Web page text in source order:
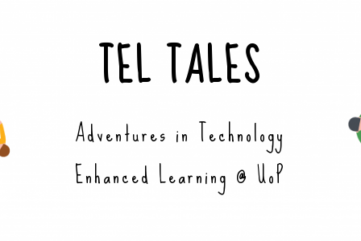
TEL TALES
Adventures in Technology
Enhanced Learning @ UoP